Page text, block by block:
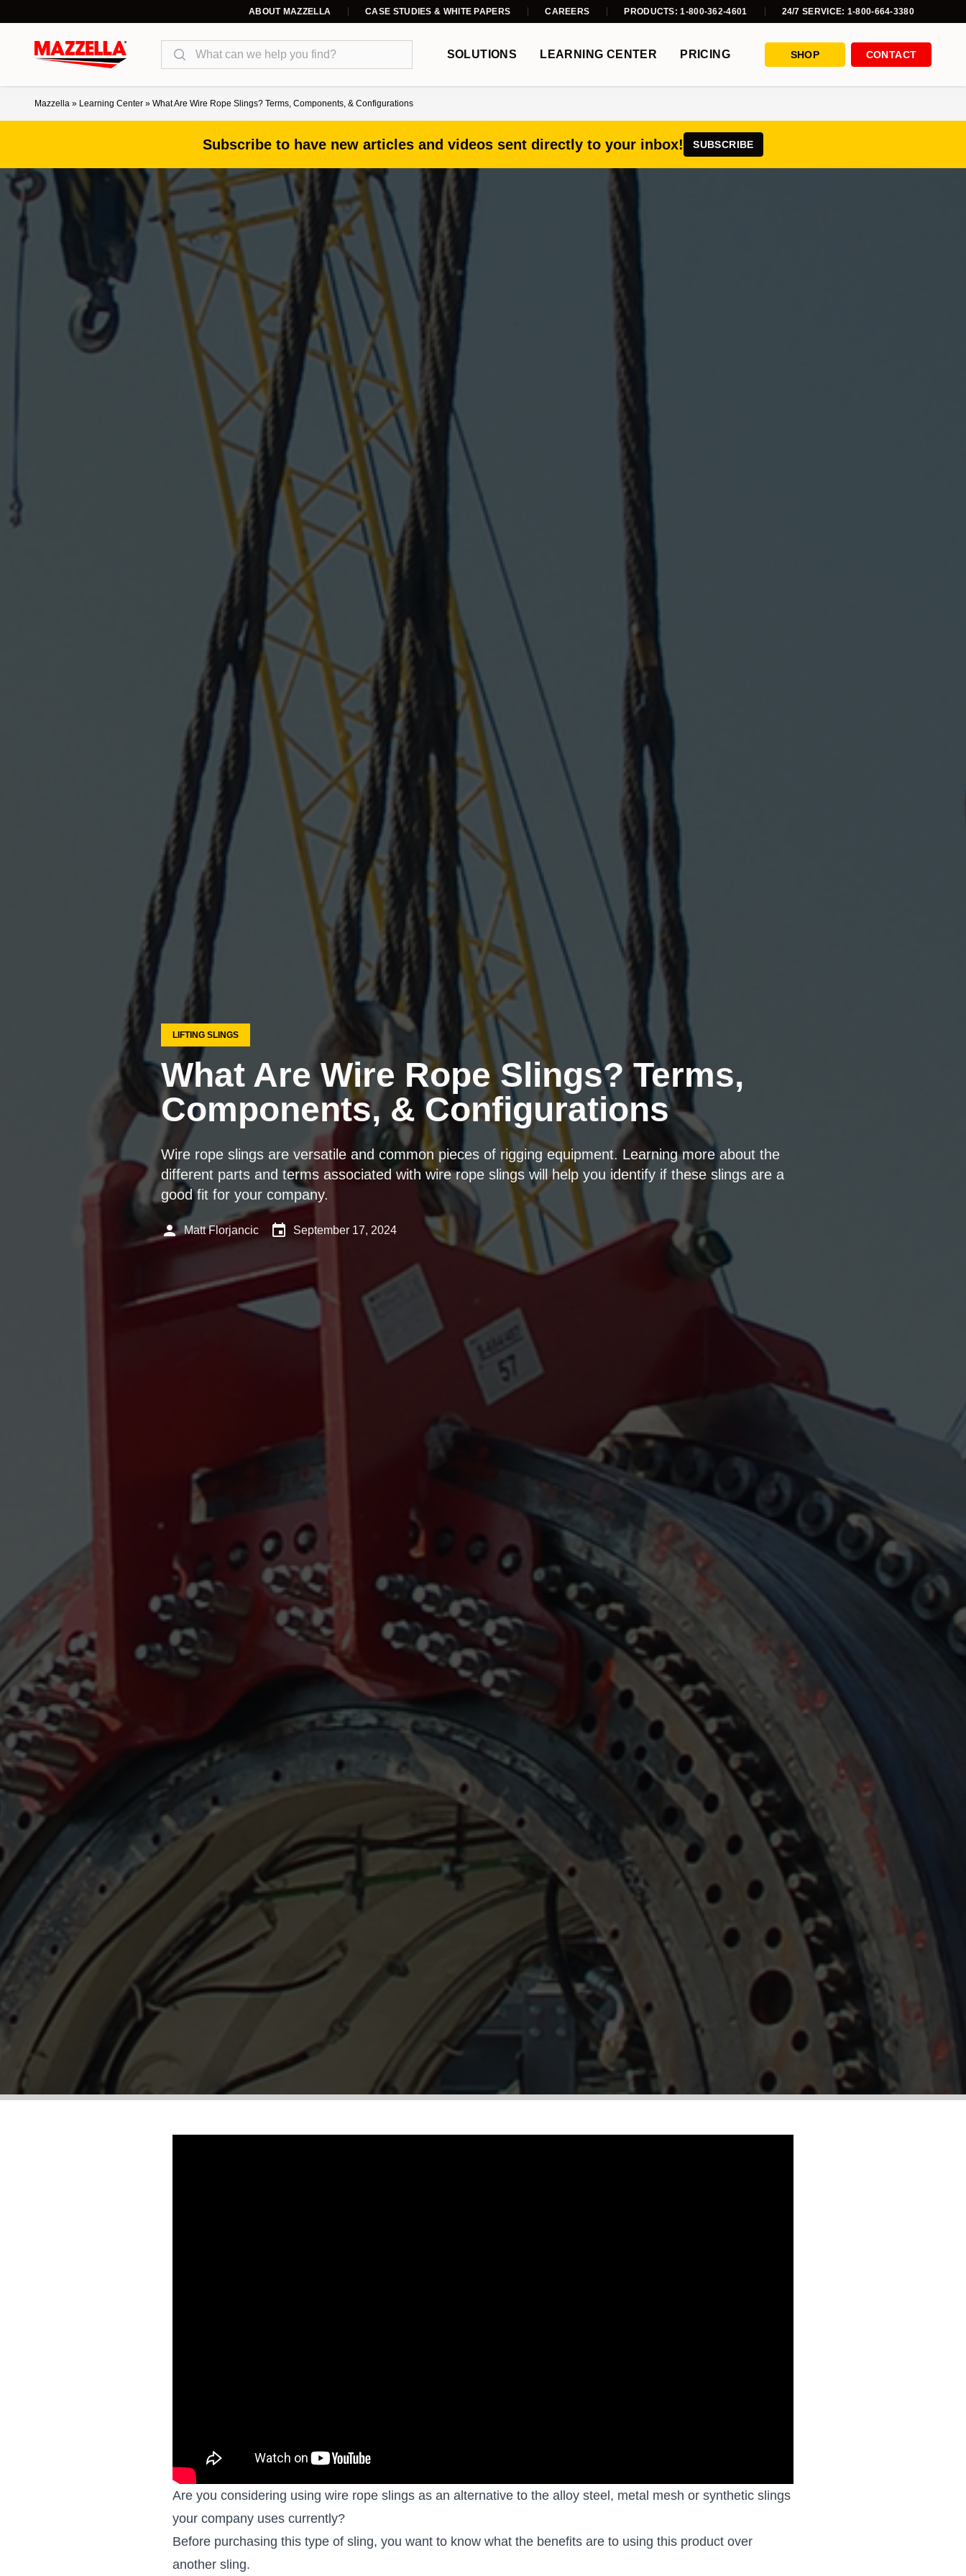
ABOUT MAZZELLA CASE STUDIES & WHITE PAPERS CAREERS PRODUCTS: 1-800-362-4601 24/7 SERVICE: 1-800-664-3380
Search
SOLUTIONS LEARNING CENTER PRICING SHOP CONTACT
Mazzella » Learning Center » What Are Wire Rope Slings? Terms, Components, & Configurations
Subscribe to have new articles and videos sent directly to your inbox! SUBSCRIBE
LIFTING SLINGS
What Are Wire Rope Slings? Terms,
Components, & Configurations
Wire rope slings are versatile and common pieces of rigging equipment. Learning more about the
different parts and terms associated with wire rope slings will help you identify if these slings are a
good fit for your company.
person Matt Florjancic event September 17, 2024
Are you considering using wire rope slings as an alternative to the alloy steel, metal mesh or synthetic slings
your company uses currently?
Before purchasing this type of sling, you want to know what the benefits are to using this product over
another sling.